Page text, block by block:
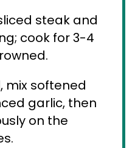
steak and
cook for 3-4
mix softened
garlic, then
on the